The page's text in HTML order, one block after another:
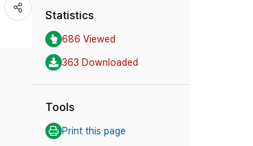
Statistics
686 Viewed
363 Downloaded
Tools
Print this page